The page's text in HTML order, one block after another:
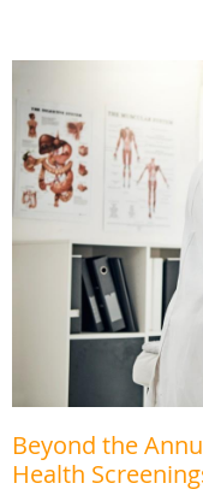
Beyond the
Health